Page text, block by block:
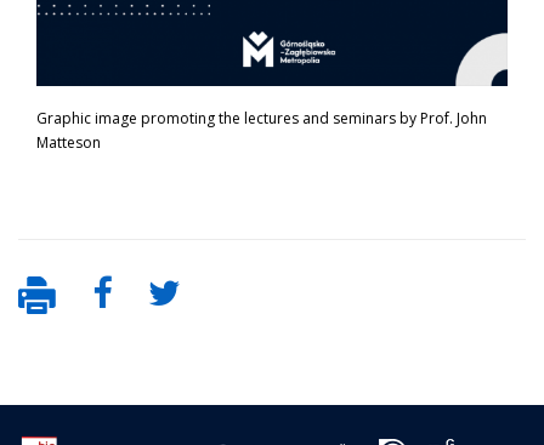
Graphic image promoting the lectures and seminars by Prof. John
Matteson